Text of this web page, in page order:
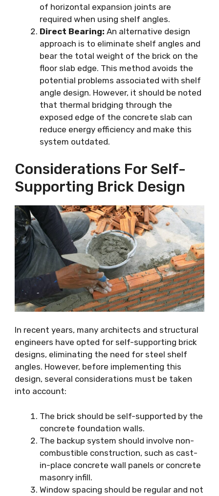
of horizontal expansion joints are
required when using shelf angles.
Direct Bearing: An alternative design
approach is to eliminate shelf angles and
bear the total weight of the brick on the
floor slab edge. This method avoids the
potential problems associated with shelf
angle design. However, it should be noted
that thermal bridging through the
exposed edge of the concrete slab can
reduce energy efficiency and make this
system outdated.
Considerations For Self-
Supporting Brick Design
In recent years, many architects and structural
engineers have opted for self-supporting brick
designs, eliminating the need for steel shelf
angles. However, before implementing this
design, several considerations must be taken
into account:
The brick should be self-supported by the
concrete foundation walls.
The backup system should involve non-
combustible construction, such as cast-
in-place concrete wall panels or concrete
masonry infill.
Window spacing should be regular and not